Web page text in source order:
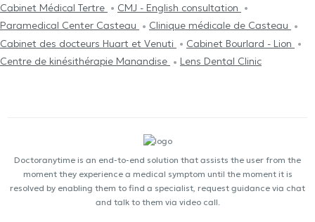
Cabinet Médical Tertre
CMJ - English consultation
Paramedical Center Casteau
Clinique médicale de Casteau
Cabinet des docteurs Huart et Venuti
Cabinet Bourlard - Lion
Centre de kinésithérapie Manandise
Lens Dental Clinic
Doctoranytime is an end-to-end solution that assists the user from the
moment they experience a medical symptom until the moment it is
resolved by enabling them to find a specialist, request guidance via chat
and talk to them via video call.